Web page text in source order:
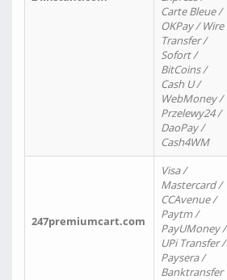
Carte Bleue /
OKPay / Wire
Transfer /
Sofort /
BitCoins /
Cash U /
WebMoney /
Przelewy24 /
DaoPay /
Cash4WM
247premiumcart.com
Visa /
Mastercard /
CCAvenue /
Paytm /
PayUMoney /
UPi Transfer /
Paysera /
Banktransfer